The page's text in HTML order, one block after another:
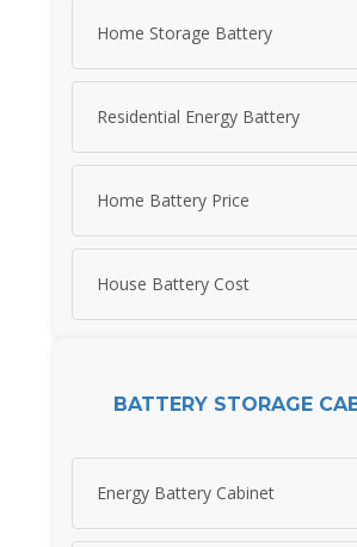
Home Storage Battery
Residential Energy Battery
Home Battery Price
House Battery Cost
BATTERY STORAGE
Energy Battery Cabinet